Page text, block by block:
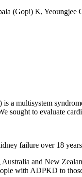
(Gopi) K,
a multisystem
sought to evaluate
failure over 18
and New
with ADPKD to